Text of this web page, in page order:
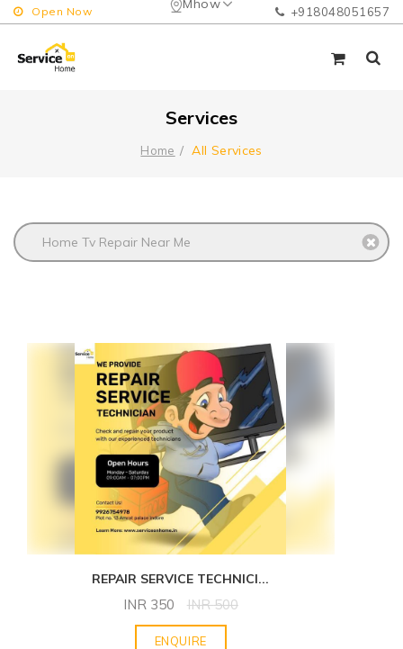
Mhow
Open Now +918048051657
Services
Home All Services
Home Tv Repair Near Me
REPAIR SERVICE TECHNICI...
INR 350 INR 500
ENQUIRE